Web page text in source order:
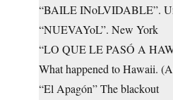
“BAILE INoLVIDABLE”.
“NUEVAYoL”. New York
“LO QUE LE PASÓ A
What happened to Hawaii.
“El Apagón” The blackout